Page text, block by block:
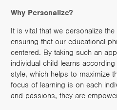
Why Personalize?
It is vital that we personalize
ensuring that our educational
centered. By taking such an
individual child learns
style, which helps to maximize
focus of learning is on each
and passions, they are